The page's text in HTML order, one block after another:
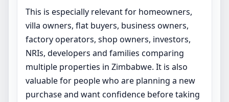
This is especially relevant for homeowners,
villa owners, flat buyers, business owners,
factory operators, shop owners, investors,
NRIs, developers and families comparing
multiple properties in Zimbabwe. It is also
valuable for people who are planning a new
purchase and want confidence before taking